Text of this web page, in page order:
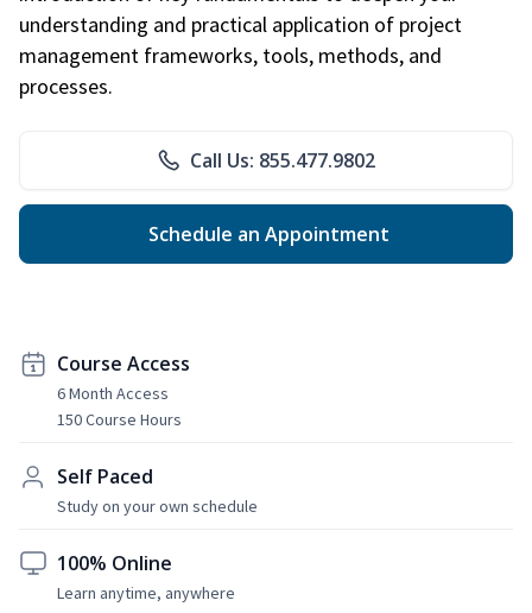
understanding and practical application of project
management frameworks, tools, methods, and
processes.
Call Us: 855.477.9802
Schedule an Appointment
Course Access
6 Month Access
150 Course Hours
Self Paced
Study on your own schedule
100% Online
Learn anytime, anywhere